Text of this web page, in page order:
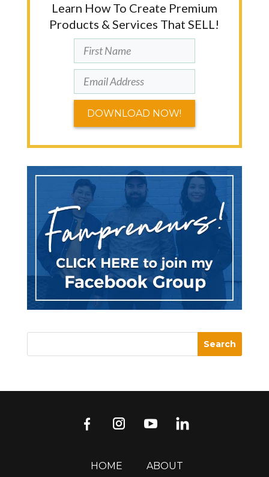
Learn How To Create Premium
Products & Services That SELL!
DOWNLOAD NOW!
HOME ABOUT